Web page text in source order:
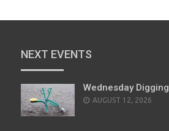
NEXT EVENTS
Wednesday
AUGUST 12, 2026